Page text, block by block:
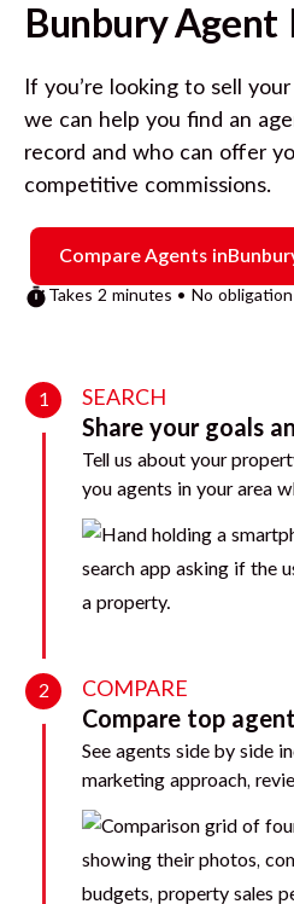
BunburyAgent
If you’re looking to sell
we can help you find an
record and who can offer
competitive commissions.
Compare Agents in
Takes 2 minutes • No obligation
1 SEARCH
Share your goals
Tell us about your
you agents in your area
2 COMPARE
Compare top
See agents side by side
marketing approach,